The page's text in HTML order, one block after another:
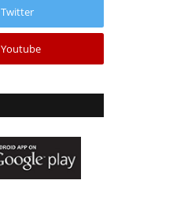
Twitter
Youtube